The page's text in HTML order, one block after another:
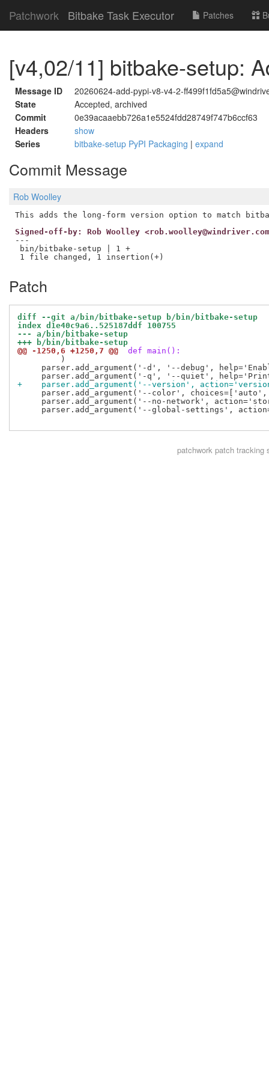
Patchwork Bitbake Task Executor Patches
[v4,02/11] bitbake-setup:
Message ID
20260624-add-pypi-v8-v4-2-
State
Accepted, archived
Commit
0e39acaaebb726a1e5524fdd28749f747b6ccf63
Headers
show
Series
bitbake-setup PyPI Packaging | expand
Commit Message
Rob Woolley
Signed-off-by: Rob Woolley
---
bin/bitbake-setup | 1 +
Patch
diff --git a/bin/bitbake-setup b/bin/bitbake-setup
index d1e40c9a6..525187ddf 100755
--- a/bin/bitbake-setup
+++ b/bin/bitbake-setup
@@ -1250,6 +1250,7 @@
def main():
         )
parser.add_argument('-d', '--debug',
+    parser.add_argument('--version',
parser.add_argument('--color',
parser.add_argument('--no-network',
parser.add_argument('--global-settings',
patchworkpatch tracking